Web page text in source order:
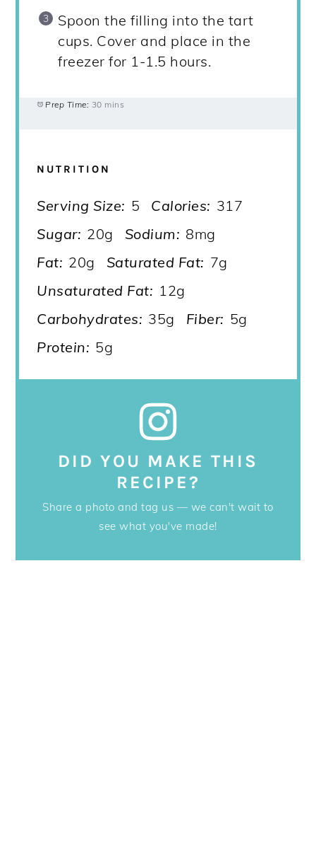
Spoon the filling into the tart
cups. Cover and place in the
freezer for 1-1.5 hours.
Prep Time: 30 mins
NUTRITION
Serving Size: 5 Calories: 317
Sugar: 20g Sodium: 8mg
Fat: 20g Saturated Fat: 7g
Unsaturated Fat: 12g
Carbohydrates: 35g Fiber: 5g
Protein: 5g
DID YOU MAKE THIS
RECIPE?
Share a photo and tag us — we can't wait to
see what you've made!